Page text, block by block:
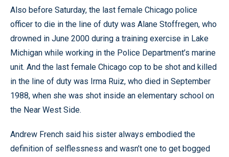
Also before Saturday, the last female Chicago police
officer to die in the line of duty was Alane Stoffregen, who
drowned in June 2000 during a training exercise in Lake
Michigan while working in the Police Department’s marine
unit. And the last female Chicago cop to be shot and killed
in the line of duty was Irma Ruiz, who died in September
1988, when she was shot inside an elementary school on
the Near West Side.
Andrew French said his sister always embodied the
definition of selflessness and wasn’t one to get bogged